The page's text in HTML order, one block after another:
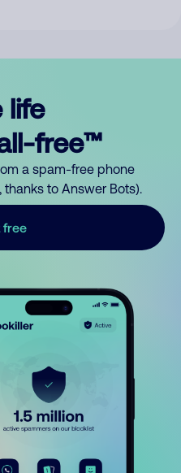
life
free™
a spam-free phone
to Answer Bots).
free